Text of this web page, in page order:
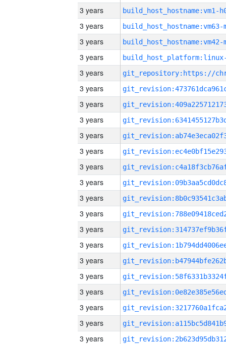
3 years build_host_hostname:vm1-
3 years build_host_hostname:vm63-
3 years build_host_hostname:vm42-
3 years
3 years
3 years
3 years
3 years
3 years
3 years
3 years
3 years
3 years
3 years
3 years
3 years
3 years
3 years
3 years
3 years
3 years
3 years